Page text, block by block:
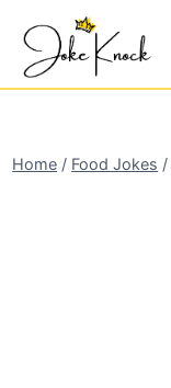
content
Home / Food Jokes /